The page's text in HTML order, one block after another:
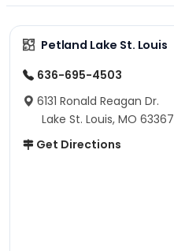
Petland Lake St. Louis
636-695-4503
6131 Ronald Reagan Dr.
Lake St. Louis, MO 63367
Get Directions